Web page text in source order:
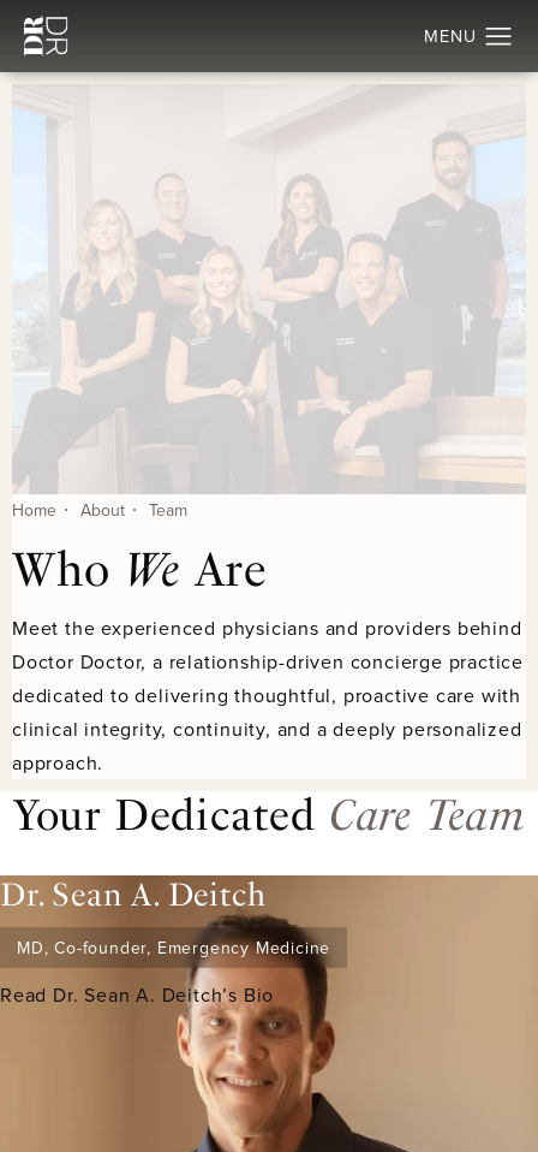
Home About Team
Who We Are
Meet the experienced physicians and providers behind
Doctor Doctor, a relationship-driven concierge practice
dedicated to delivering thoughtful, proactive care with
clinical integrity, continuity, and a deeply personalized
approach.
Your Dedicated Care Team
Dr. Sean A. Deitch
MD, Co-founder, Emergency Medicine
Read Dr. Sean A. Deitch’s Bio